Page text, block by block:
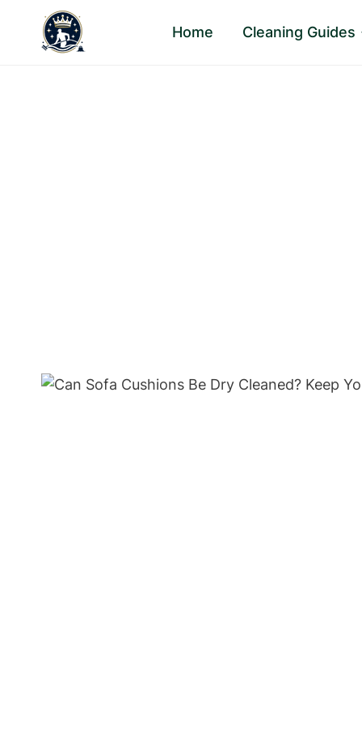
content
Home Cleaning Guides